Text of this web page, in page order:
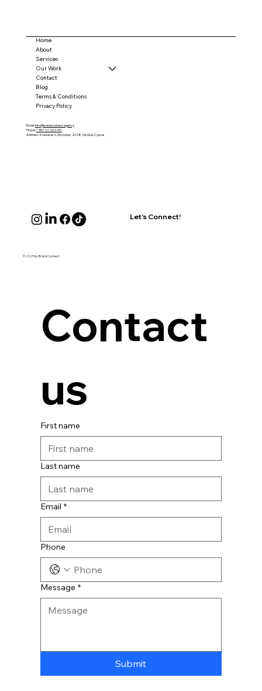
Contact
us
First name
Last name
Email *
Phone
Message *
Submit
Email:info@brandconnect.agency
Phone:+357 22 262 091
Address: Kreousas 6, Strovolos, 2028, Nicosia, Cyprus
Home
About
Services
Our Work
Contact
Blog
Terms & Conditions
Privacy Policy
Let's Connect!
© 2025 by Brand Connect.